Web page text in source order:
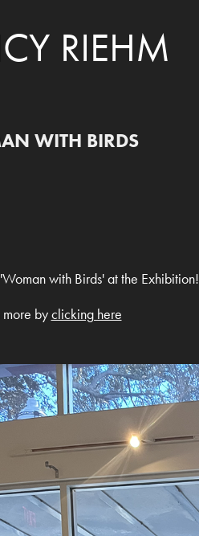
RIEHM
WITH BIRDS
with Birds' at the Exhibition!
more byclicking here